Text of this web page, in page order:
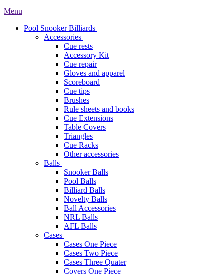
Menu
Pool Snooker Billiards
Accessories
Cue rests
Accessory Kit
Cue repair
Gloves and apparel
Scoreboard
Cue tips
Brushes
Rule sheets and books
Cue Extensions
Table Covers
Triangles
Cue Racks
Other accessories
Balls
Snooker Balls
Pool Balls
Billiard Balls
Novelty Balls
Ball Accessories
NRL Balls
AFL Balls
Cases
Cases One Piece
Cases Two Piece
Cases Three Quater
Covers One Piece